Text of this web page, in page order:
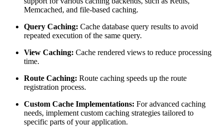
Memcached, and file-based caching.
Query Caching: Cache database query results to avoid
repeated execution of the same query.
View Caching: Cache rendered views to reduce processing
time.
Route Caching: Route caching speeds up the route
registration process.
Custom Cache Implementations: For advanced caching
needs, implement custom caching strategies tailored to
specific parts of your application.